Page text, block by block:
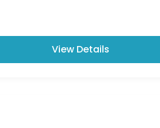
View Details